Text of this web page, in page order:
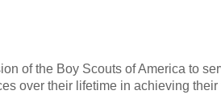
of the Boy Scouts of America to
over their lifetime in achieving